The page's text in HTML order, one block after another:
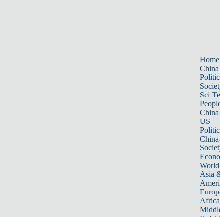
Home
China
Sci-
China
US
World
Asia
Africa